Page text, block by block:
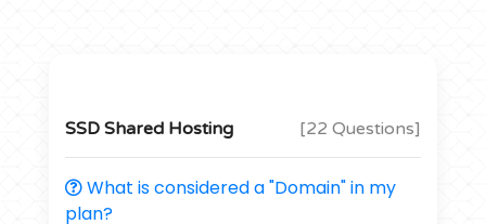
SSD Shared Hosting [22 Questions]
What is considered a "Domain" in my
plan?